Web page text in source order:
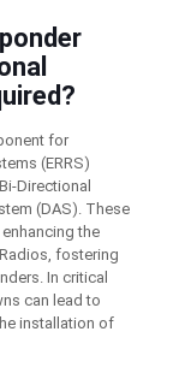
for
(ERRS)
Directional
(DAS). These
the
fostering
In critical
can lead to
installation of